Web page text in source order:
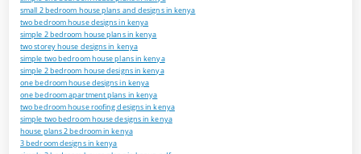
small 2 bedroom house plans and designs in kenya
two bedroom house designs in kenya
simple 2 bedroom house plans in kenya
two storey house designs in kenya
simple two bedroom house plans in kenya
simple 2 bedroom house designs in kenya
one bedroom house designs in kenya
one bedroom apartment plans in kenya
two bedroom house roofing designs in kenya
simple two bedroom house designs in kenya
house plans 2 bedroom in kenya
3 bedroom designs in kenya